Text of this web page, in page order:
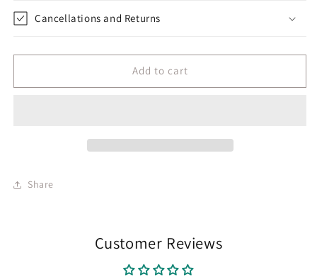
Cancellations and Returns
Add to cart
Share
Customer Reviews